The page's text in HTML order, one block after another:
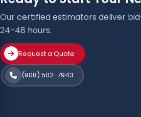
Our certified estimators deliver
24-48 hours.
Request a Quote
(908) 502-7943